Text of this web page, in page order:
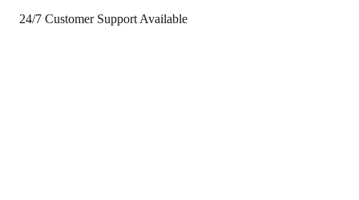
24/7 Customer Support Available